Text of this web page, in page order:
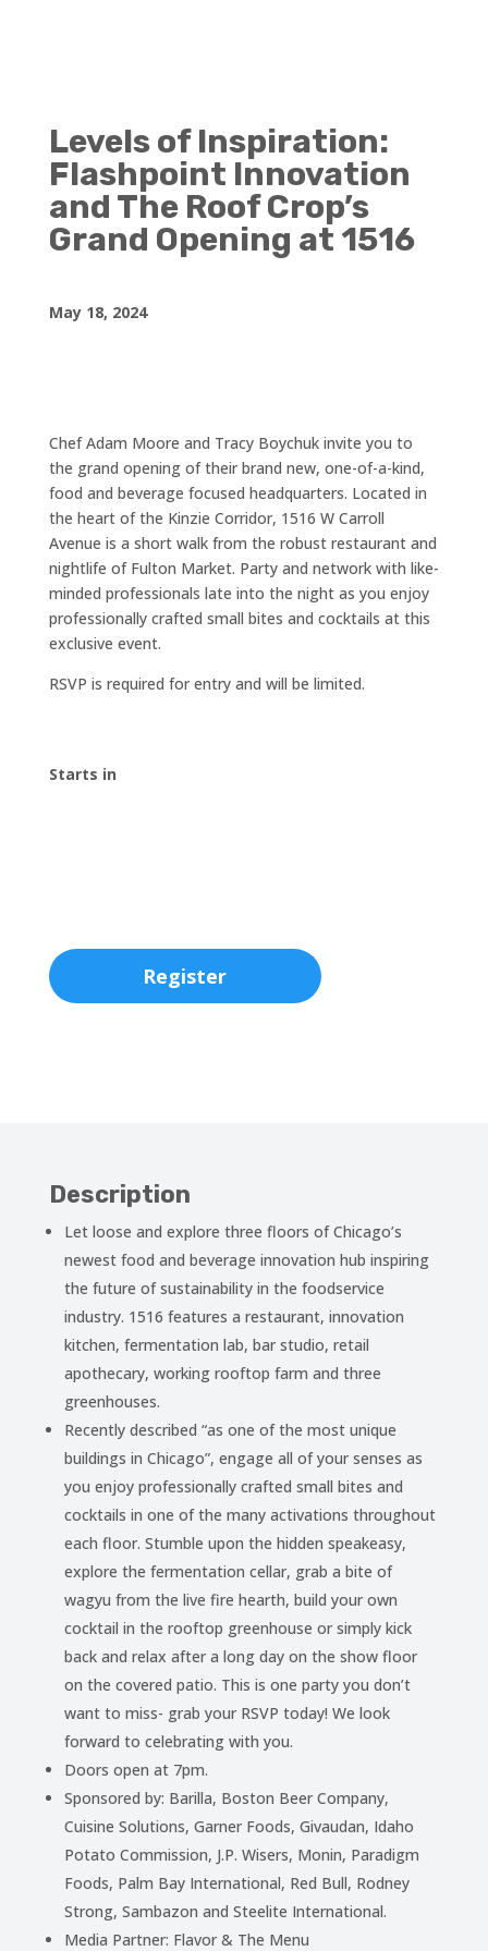
Levels of Inspiration:
Flashpoint Innovation
and The Roof Crop’s
Grand Opening at 1516
May 18, 2024
Chef Adam Moore and Tracy Boychuk invite you to
the grand opening of their brand new, one-of-a-kind,
food and beverage focused headquarters. Located in
the heart of the Kinzie Corridor, 1516 W Carroll
Avenue is a short walk from the robust restaurant and
nightlife of Fulton Market. Party and network with like-
minded professionals late into the night as you enjoy
professionally crafted small bites and cocktails at this
exclusive event.
RSVP is required for entry and will be limited.
Starts in
Register
Description
Let loose and explore three floors of Chicago’s
newest food and beverage innovation hub inspiring
the future of sustainability in the foodservice
industry. 1516 features a restaurant, innovation
kitchen, fermentation lab, bar studio, retail
apothecary, working rooftop farm and three
greenhouses.
Recently described “as one of the most unique
buildings in Chicago”, engage all of your senses as
you enjoy professionally crafted small bites and
cocktails in one of the many activations throughout
each floor. Stumble upon the hidden speakeasy,
explore the fermentation cellar, grab a bite of
wagyu from the live fire hearth, build your own
cocktail in the rooftop greenhouse or simply kick
back and relax after a long day on the show floor
on the covered patio. This is one party you don’t
want to miss- grab your RSVP today! We look
forward to celebrating with you.
Doors open at 7pm.
Sponsored by: Barilla, Boston Beer Company,
Cuisine Solutions, Garner Foods, Givaudan, Idaho
Potato Commission, J.P. Wisers, Monin, Paradigm
Foods, Palm Bay International, Red Bull, Rodney
Strong, Sambazon and Steelite International.
Media Partner: Flavor & The Menu